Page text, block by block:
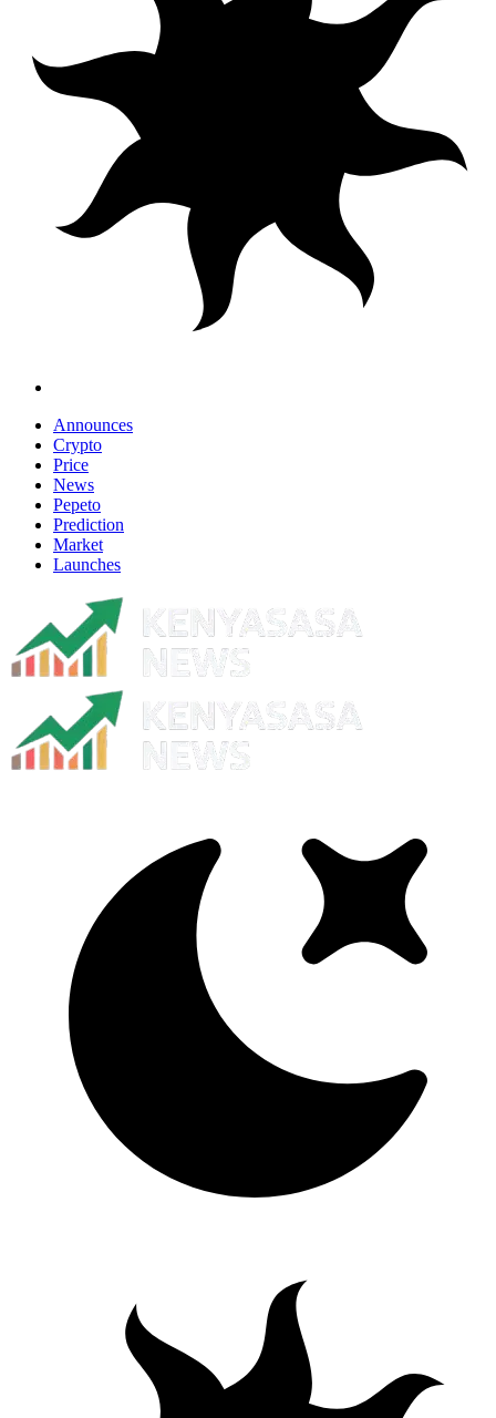
Announces
Crypto
Price
News
Pepeto
Prediction
Market
Launches